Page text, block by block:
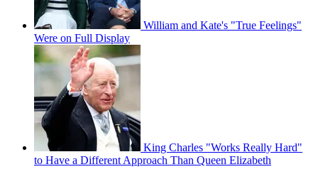
William and Kate's "True Feelings"
Were on Full Display
King Charles "Works Really Hard"
to Have a Different Approach Than Queen Elizabeth